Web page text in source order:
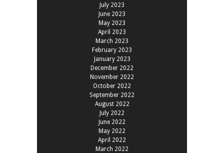
July 2023
June 2023
May 2023
April 2023
March 2023
February 2023
January 2023
December 2022
November 2022
October 2022
September 2022
August 2022
July 2022
June 2022
May 2022
April 2022
March 2022